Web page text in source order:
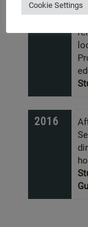
2016
Cookie Settings